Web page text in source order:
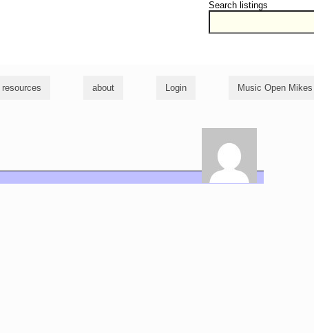
Search listings
resources about Login Music Open Mikes